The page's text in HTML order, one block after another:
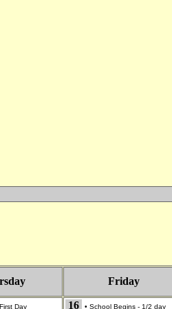
Friday
Day 16 • School Begins - 1/2 day